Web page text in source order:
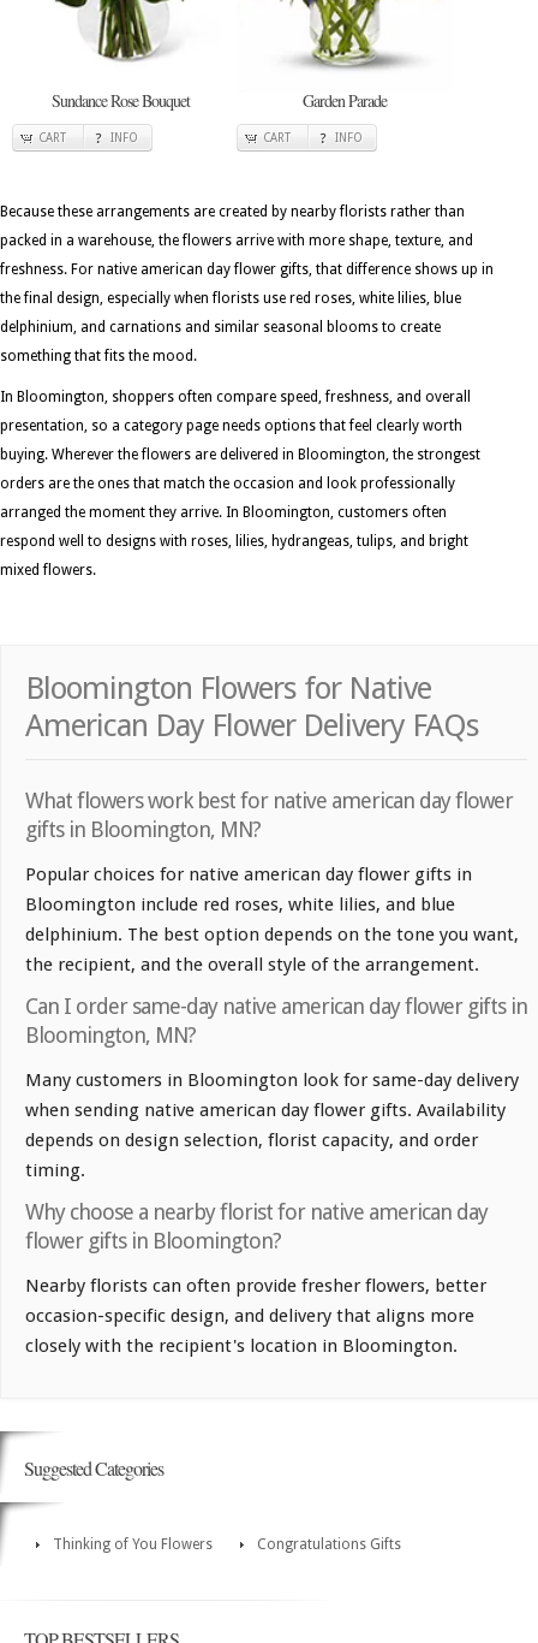
Sundance Rose Bouquet
CART INFO
Garden Parade
CART INFO
Because these arrangements are created by nearby florists rather than
packed in a warehouse, the flowers arrive with more shape, texture, and
freshness. For native american day flower gifts, that difference shows up in
the final design, especially when florists use red roses, white lilies, blue
delphinium, and carnations and similar seasonal blooms to create
something that fits the mood.
In Bloomington, shoppers often compare speed, freshness, and overall
presentation, so a category page needs options that feel clearly worth
buying. Wherever the flowers are delivered in Bloomington, the strongest
orders are the ones that match the occasion and look professionally
arranged the moment they arrive. In Bloomington, customers often
respond well to designs with roses, lilies, hydrangeas, tulips, and bright
mixed flowers.
Bloomington Flowers for Native
American Day Flower Delivery FAQs
What flowers work best for native american day flower
gifts in Bloomington, MN?
Popular choices for native american day flower gifts in
Bloomington include red roses, white lilies, and blue
delphinium. The best option depends on the tone you want,
the recipient, and the overall style of the arrangement.
Can I order same-day native american day flower gifts in
Bloomington, MN?
Many customers in Bloomington look for same-day delivery
when sending native american day flower gifts. Availability
depends on design selection, florist capacity, and order
timing.
Why choose a nearby florist for native american day
flower gifts in Bloomington?
Nearby florists can often provide fresher flowers, better
occasion-specific design, and delivery that aligns more
closely with the recipient's location in Bloomington.
Suggested Categories
Thinking of You Flowers Congratulations Gifts